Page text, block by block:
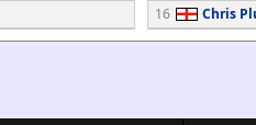
16
Chris